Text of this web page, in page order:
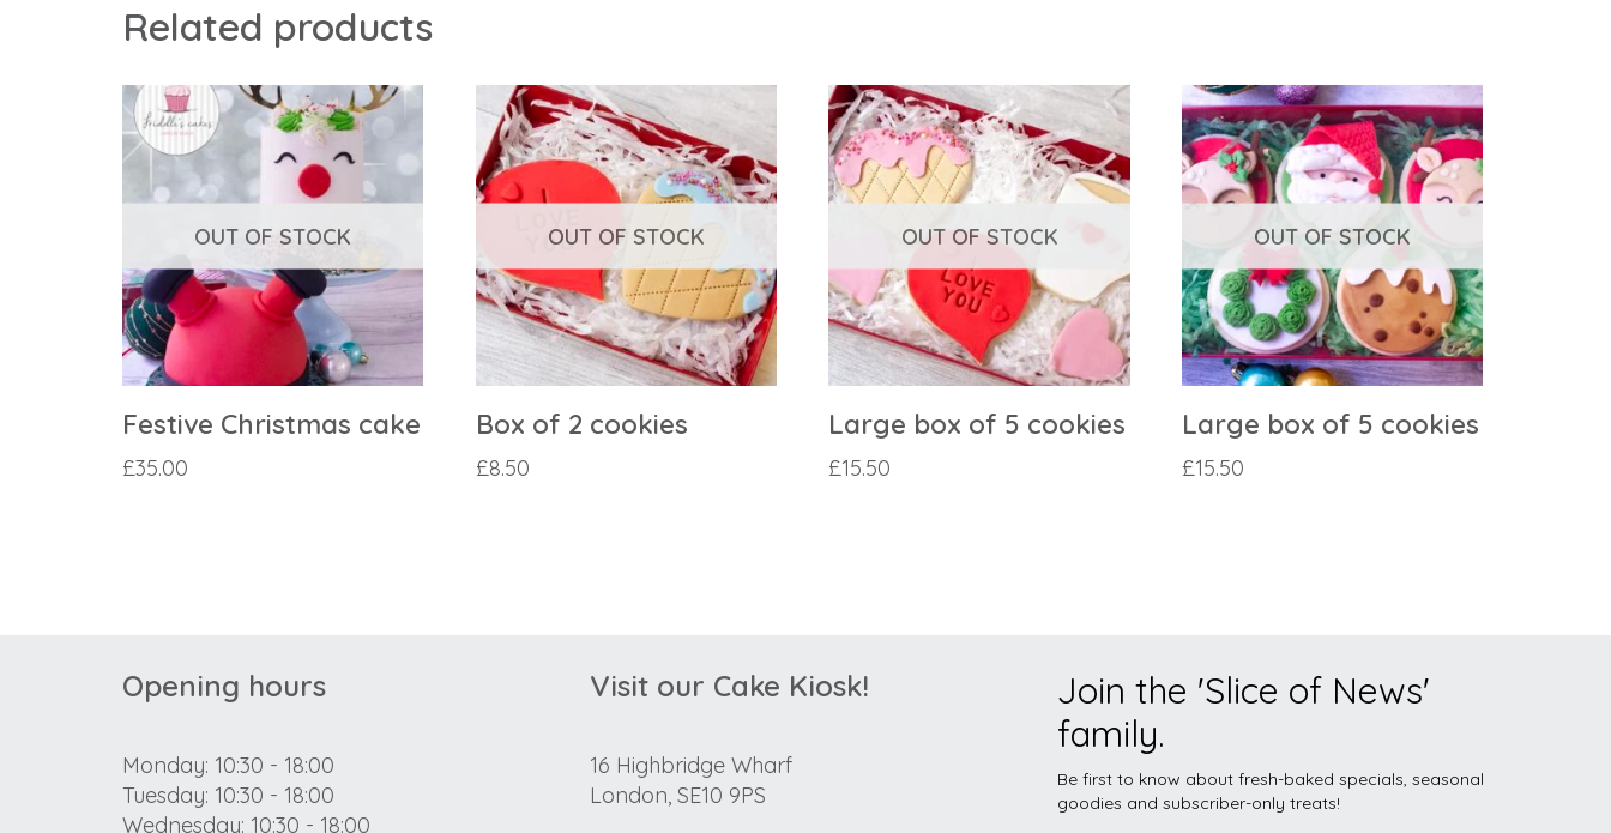
Related products
OUT OF STOCK
Festive Christmas cake
£35.00
OUT OF STOCK
Box of 2 cookies
£8.50
OUT OF STOCK
Large box of 5 cookies
£15.50
OUT OF STOCK
Large box of 5 cookies
£15.50
Opening hours
Monday: 10:30 - 18:00
Tuesday: 10:30 - 18:00
Wednesday: 10:30 - 18:00
Visit our Cake Kiosk!
16 Highbridge Wharf
London, SE10 9PS
Join the 'Slice of News'
family.
Be first to know about fresh-baked specials, seasonal
goodies and subscriber-only treats!